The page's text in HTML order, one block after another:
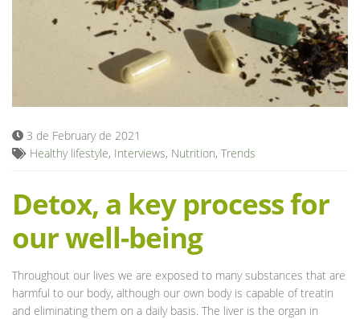
3 de February de 2021
Healthy lifestyle, Interviews, Nutrition, Trends
Detox, a key process for
our well-being
Throughout our lives we are exposed to many substances that are
harmful to our body, although our own body is capable of treatin
and eliminating them on a daily basis. The liver is the organ in